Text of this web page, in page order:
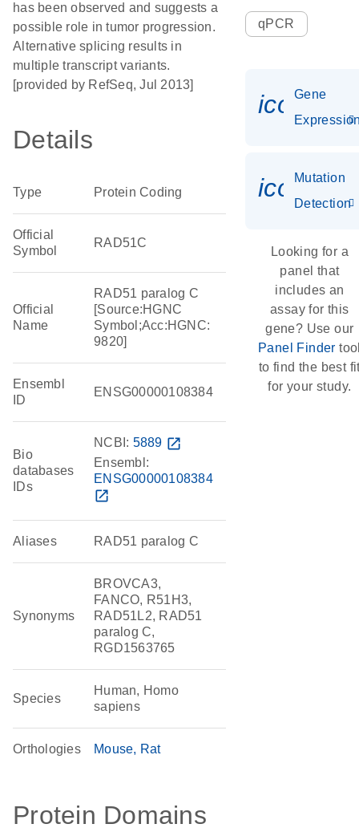
has been observed and suggests a
possible role in tumor progression.
Alternative splicing results in
multiple transcript variants.
[provided by RefSeq, Jul 2013]
Details
Type Protein Coding
Official
Symbol
RAD51C
Official
Name
RAD51 paralog C
[Source:HGNC
Symbol;Acc:HGNC:
9820]
Ensembl
ID
ENSG00000108384
Bio
databases
IDs
NCBI: 5889 open_in_new
Ensembl:
ENSG00000108384
open_in_new
Aliases RAD51 paralog C
Synonyms
BROVCA3,
FANCO, R51H3,
RAD51L2, RAD51
paralog C,
RGD1563765
Species
Human, Homo
sapiens
Orthologies Mouse Rat
Protein Domains
qPCR
Gene
Mutation
Detection
Looking for a
panel that
includes an
assay for this
gene? Use our
Panel Finder
to find the best
for your study.